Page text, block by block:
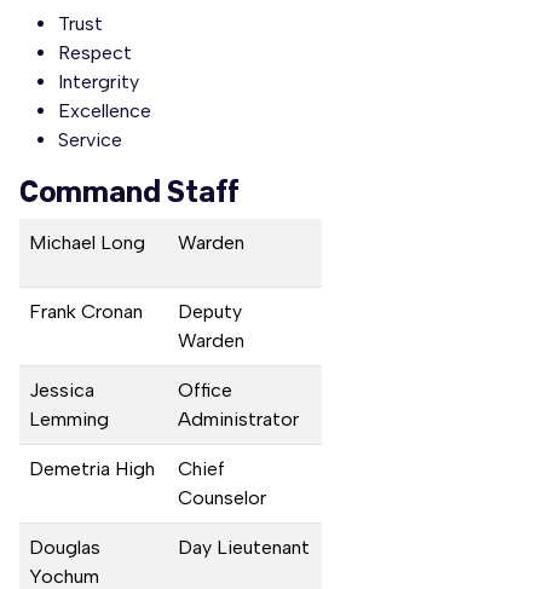
Trust
Respect
Intergrity
Excellence
Service
Command Staff
Michael Long Warden
Frank Cronan
Deputy
Warden
Jessica
Lemming
Office
Administrator
Demetria High
Chief
Counselor
Douglas
Yochum
Day Lieutenant